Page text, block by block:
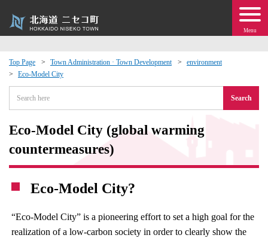
Menu
Top Page Town Administration · Town Development
environment
Eco-Model City
Search
Eco-Model City (global warming
countermeasures)
Eco-Model City?
“Eco-Model City” is a pioneering effort to set a high goal for the
realization of a low-carbon society in order to clearly show the
Exchange